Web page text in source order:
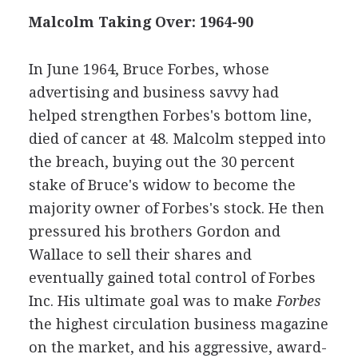
Malcolm Taking Over: 1964-90
In June 1964, Bruce Forbes, whose
advertising and business savvy had
helped strengthen Forbes's bottom line,
died of cancer at 48. Malcolm stepped into
the breach, buying out the 30 percent
stake of Bruce's widow to become the
majority owner of Forbes's stock. He then
pressured his brothers Gordon and
Wallace to sell their shares and
eventually gained total control of Forbes
Inc. His ultimate goal was to make Forbes
the highest circulation business magazine
on the market, and his aggressive, award-